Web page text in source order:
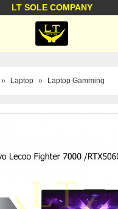
LT SOLE COMPANY
Business policy Customer
» Laptop » Laptop Gamming